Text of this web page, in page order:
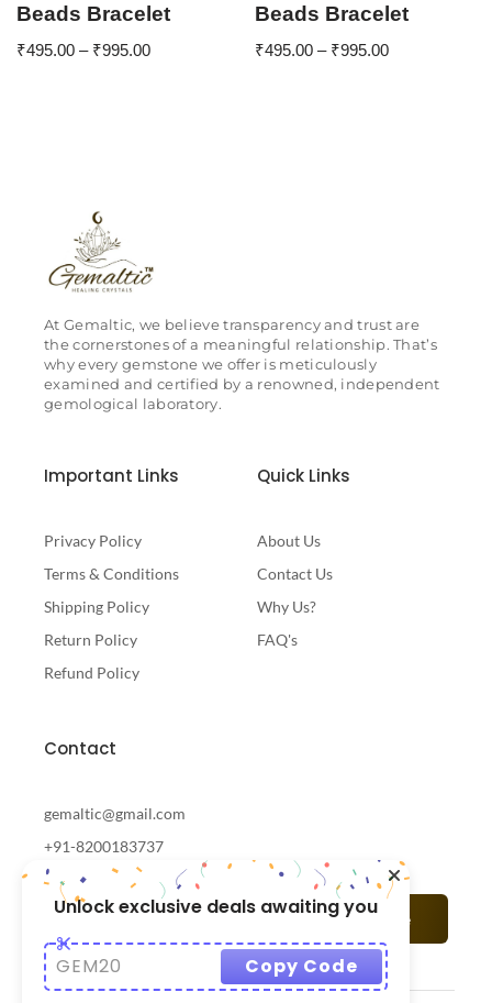
Beads Bracelet
₹495.00 – ₹995.00
Beads Bracelet
₹495.00 – ₹995.00
At Gemaltic, we believe transparency and trust are
the cornerstones of a meaningful relationship. That’s
why every gemstone we offer is meticulously
examined and certified by a renowned, independent
gemological laboratory.
Important Links
Privacy Policy
Terms & Conditions
Shipping Policy
Return Policy
Refund Policy
Quick Links
About Us
Contact Us
Why Us?
FAQ's
Contact
gemaltic@gmail.com
+91-8200183737
Subscribe
Unlock exclusive deals awaiting you
GEM20 Copy Code